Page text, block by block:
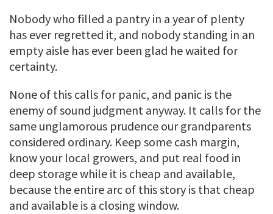
Nobody who filled a pantry in a year of plenty
has ever regretted it, and nobody standing in an
empty aisle has ever been glad he waited for
certainty.
None of this calls for panic, and panic is the
enemy of sound judgment anyway. It calls for the
same unglamorous prudence our grandparents
considered ordinary. Keep some cash margin,
know your local growers, and put real food in
deep storage while it is cheap and available,
because the entire arc of this story is that cheap
and available is a closing window.